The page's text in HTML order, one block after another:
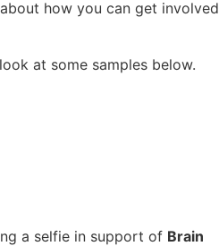
how you can get involved
at some samples below.
a selfie in support of Brain